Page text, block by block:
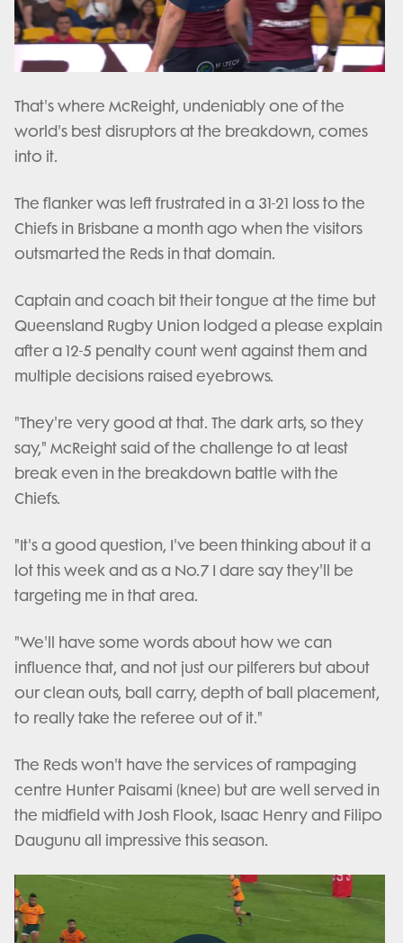
Play
Video
That's where McReight, undeniably one of the
world's best disruptors at the breakdown, comes
into it.
The flanker was left frustrated in a 31-21 loss to the
Chiefs in Brisbane a month ago when the visitors
outsmarted the Reds in that domain.
Captain and coach bit their tongue at the time but
Queensland Rugby Union lodged a please explain
after a 12-5 penalty count went against them and
multiple decisions raised eyebrows.
"They're very good at that. The dark arts, so they
say," McReight said of the challenge to at least
break even in the breakdown battle with the
Chiefs.
"It's a good question, I've been thinking about it a
lot this week and as a No.7 I dare say they'll be
targeting me in that area.
"We'll have some words about how we can
influence that, and not just our pilferers but about
our clean outs, ball carry, depth of ball placement,
to really take the referee out of it."
The Reds won't have the services of rampaging
centre Hunter Paisami (knee) but are well served in
the midfield with Josh Flook, Isaac Henry and Filipo
Daugunu all impressive this season.